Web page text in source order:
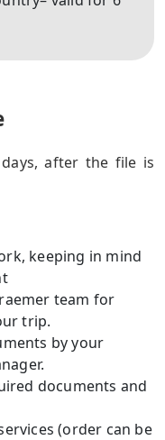
after the file is
keeping in mind
team for
trip.
by your
documents and
(order can be